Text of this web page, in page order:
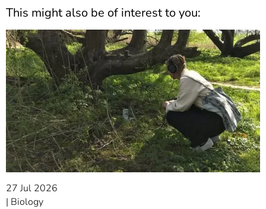
This might also be of interest to you:
27 Jul 2026
Biology